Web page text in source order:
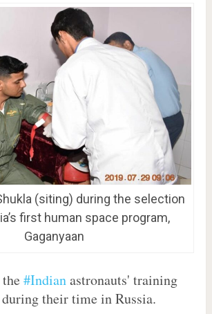
(siting) during the selection
first human space program,
Gaganyaan
#Indianastronauts' training
their time in Russia.